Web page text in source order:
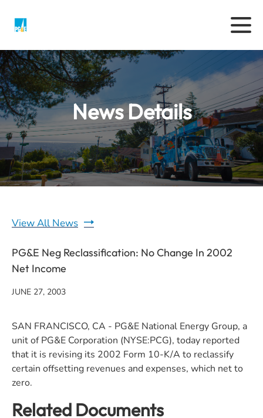
News Details
View All News
PG&E Neg Reclassification: No Change In 2002
Net Income
JUNE 27, 2003
SAN FRANCISCO, CA - PG&E National Energy Group, a
unit of PG&E Corporation (NYSE:PCG), today reported
that it is revising its 2002 Form 10-K/A to reclassify
certain offsetting revenues and expenses, which net to
zero.
Related Documents